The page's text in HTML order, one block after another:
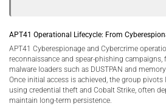
APT41 Operational Lifecycle: From
APT41 Cyberespionage and Cybercrime
reconnaissance and spear-phishing
malware loaders such as DUSTPAN and
Once initial access is achieved, the group
using credential theft and Cobalt Strike, often
maintain long-term persistence.